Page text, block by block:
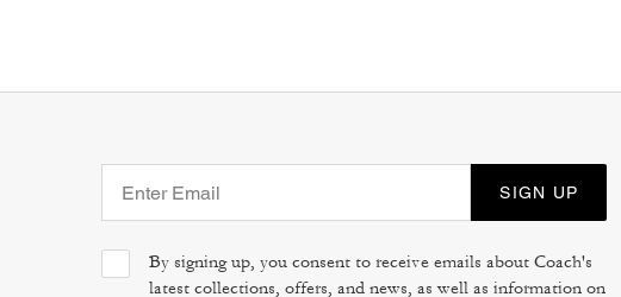
SIGN UP
By signing up, you consent to receive emails about Coach's
latest collections, offers, and news, as well as information on